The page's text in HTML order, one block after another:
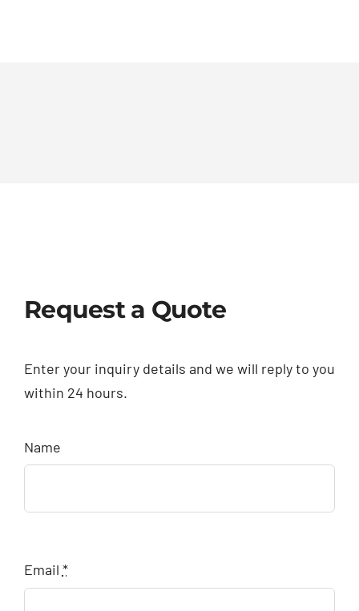
Request a Quote
Enter your inquiry details and we will reply to you
within 24 hours.
Name
Email *